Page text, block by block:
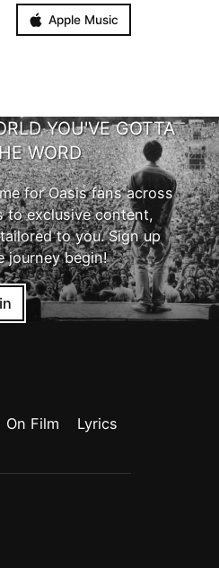
Apple Music
YOU'VE GOTTA
WORD
for Oasis fans across
to exclusive content,
to you. Sign up
journey begin!
On Film
Lyrics